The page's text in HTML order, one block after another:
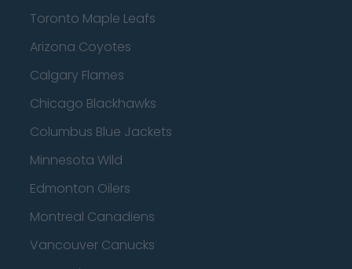
Toronto Maple Leafs
Arizona Coyotes
Calgary Flames
Chicago Blackhawks
Columbus Blue Jackets
Minnesota Wild
Edmonton Oilers
Montreal Canadiens
Vancouver Canucks